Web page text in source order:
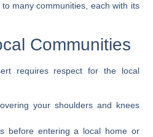
many communities, each with its
Communities
requires respect for the local
your shoulders and knees
before entering a local home or